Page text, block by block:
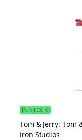
Tom & Jerry: Tom
Iron Studios
IN STOCK